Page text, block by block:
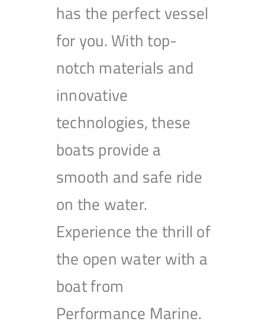
has the perfect vessel
for you. With top-
notch materials and
innovative
technologies, these
boats provide a
smooth and safe ride
on the water.
Experience the thrill of
the open water with a
boat from
Performance Marine.